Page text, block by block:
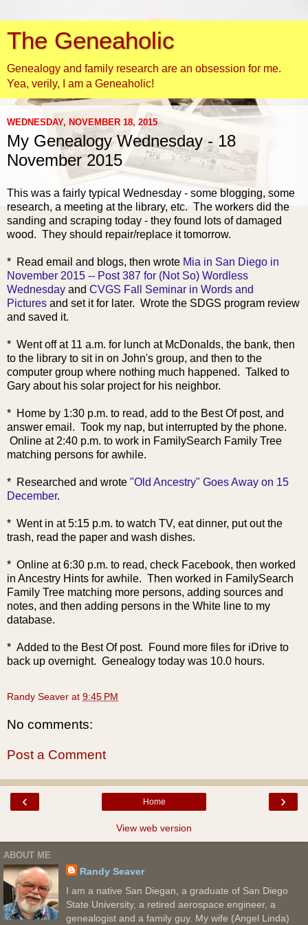
The Geneaholic
Genealogy and family research are an obsession for me.
Yea, verily, I am a Geneaholic!
WEDNESDAY, NOVEMBER 18, 2015
My Genealogy Wednesday - 18
November 2015
This was a fairly typical Wednesday - some blogging, some
research, a meeting at the library, etc. The workers did the
sanding and scraping today - they found lots of damaged
wood. They should repair/replace it tomorrow.
* Read email and blogs, then wrote Mia in San Diego in
November 2015 -- Post 387 for (Not So) Wordless
Wednesday and CVGS Fall Seminar in Words and
Pictures and set it for later. Wrote the SDGS program review
and saved it.
* Went off at 11 a.m. for lunch at McDonalds, the bank, then
to the library to sit in on John's group, and then to the
computer group where nothing much happened. Talked to
Gary about his solar project for his neighbor.
* Home by 1:30 p.m. to read, add to the Best Of post, and
answer email. Took my nap, but interrupted by the phone.
Online at 2:40 p.m. to work in FamilySearch Family Tree
matching persons for awhile.
* Researched and wrote "Old Ancestry" Goes Away on 15
December.
* Went in at 5:15 p.m. to watch TV, eat dinner, put out the
trash, read the paper and wash dishes.
* Online at 6:30 p.m. to read, check Facebook, then worked
in Ancestry Hints for awhile. Then worked in FamilySearch
Family Tree matching more persons, adding sources and
notes, and then adding persons in the White line to my
database.
* Added to the Best Of post. Found more files for iDrive to
back up overnight. Genealogy today was 10.0 hours.
Randy Seaver at 9:45 PM
No comments:
Post a Comment
‹ ›
Home
View web version
ABOUT ME
Randy Seaver
I am a native San Diegan, a graduate of San Diego
State University, a retired aerospace engineer, a
genealogist and a family guy. My wife (Angel Linda)